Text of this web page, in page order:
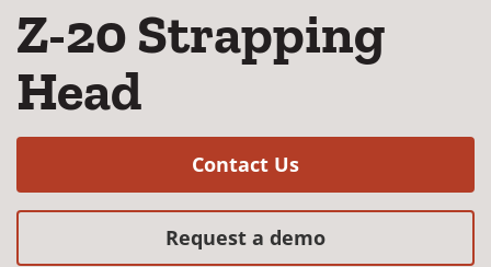
Z-20 Strapping
Head
Contact Us(Opens in a new
Request a demo(Opens in a